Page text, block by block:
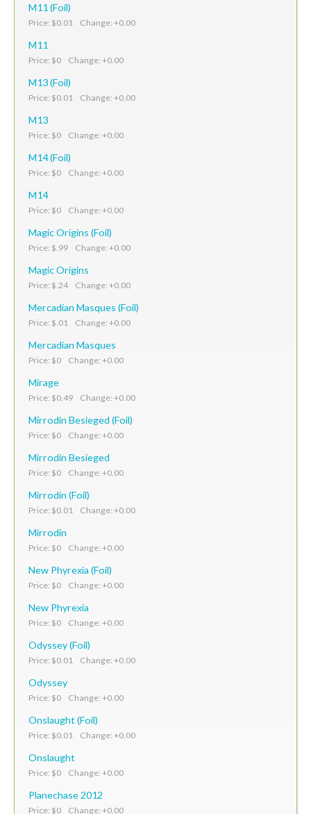
M11 (Foil)
Price: $0.01 Change: +0.00
M11
Price: $0 Change: +0.00
M13 (Foil)
Price: $0.01 Change: +0.00
M13
Price: $0 Change: +0.00
M14 (Foil)
Price: $0 Change: +0.00
M14
Price: $0 Change: +0.00
Magic Origins (Foil)
Price: $.99 Change: +0.00
Magic Origins
Price: $.24 Change: +0.00
Mercadian Masques (Foil)
Price: $.01 Change: +0.00
Mercadian Masques
Price: $0 Change: +0.00
Mirage
Price: $0.49 Change: +0.00
Mirrodin Besieged (Foil)
Price: $0 Change: +0.00
Mirrodin Besieged
Price: $0 Change: +0.00
Mirrodin (Foil)
Price: $0.01 Change: +0.00
Mirrodin
Price: $0 Change: +0.00
New Phyrexia (Foil)
Price: $0 Change: +0.00
New Phyrexia
Price: $0 Change: +0.00
Odyssey (Foil)
Price: $0.01 Change: +0.00
Odyssey
Price: $0 Change: +0.00
Onslaught (Foil)
Price: $0.01 Change: +0.00
Onslaught
Price: $0 Change: +0.00
Planechase 2012
Price: $0 Change: +0.00